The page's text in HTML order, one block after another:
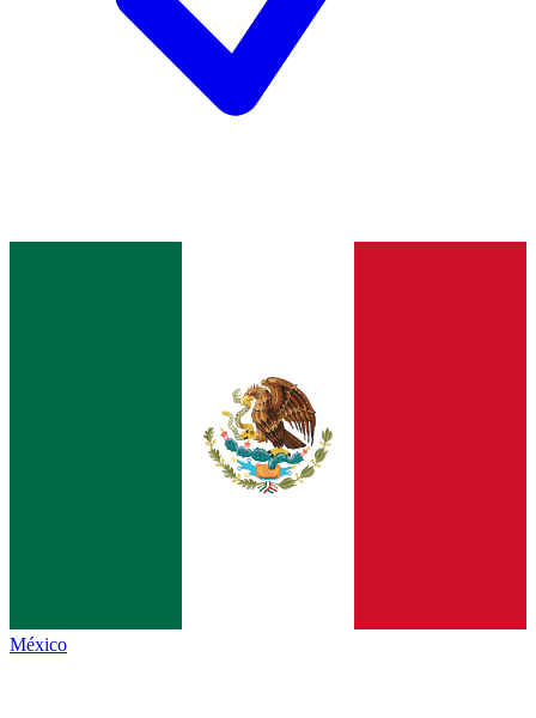
México